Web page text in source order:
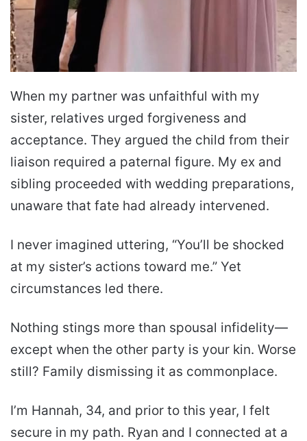
When my partner was unfaithful with my
sister, relatives urged forgiveness and
acceptance. They argued the child from their
liaison required a paternal figure. My ex and
sibling proceeded with wedding preparations,
unaware that fate had already intervened.
I never imagined uttering, “You’ll be shocked
at my sister’s actions toward me.” Yet
circumstances led there.
Nothing stings more than spousal infidelity—
except when the other party is your kin. Worse
still? Family dismissing it as commonplace.
I’m Hannah, 34, and prior to this year, I felt
secure in my path. Ryan and I connected at a